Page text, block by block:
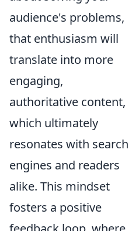
audience's problems,
that enthusiasm will
translate into more
engaging,
authoritative content,
which ultimately
resonates with search
engines and readers
alike. This mindset
fosters a positive